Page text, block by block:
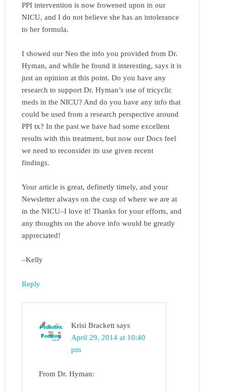
PPI intervention is now frowened upon in our
NICU, and I do not believe she has an intolerance
to her formula.
I showed our Neo the info you provided from Dr.
Hyman, and while he found it interesting, says it is
just an opinion at this point. Do you have any
research to support Dr. Hyman’s use of tricyclic
meds in the NICU? And do you have any info that
could be used from a research perspective around
PPI tx? In the past we have had some excellent
results with this treatment, but now our Docs feel
we need to reconsider its use given recent
findings.
Your article is great, definetly timely, and your
Newsletter always on the cusp of where we are at
in the NICU–I love it! Thanks for your efforts, and
any thoughts on the above info would be greatly
appreciated!
–Kelly
Reply
Krisi Brackett says
April 29, 2014 at 10:40
pm
From Dr. Hyman: